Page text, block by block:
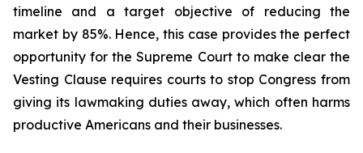
timeline and a target objective of reducing the
market by 85%. Hence, this case provides the perfect
opportunity for the Supreme Court to make clear the
Vesting Clause requires courts to stop Congress from
giving its lawmaking duties away, which often harms
productive Americans and their businesses.